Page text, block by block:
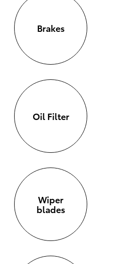
Brakes
Oil Filter
Wiper
blades